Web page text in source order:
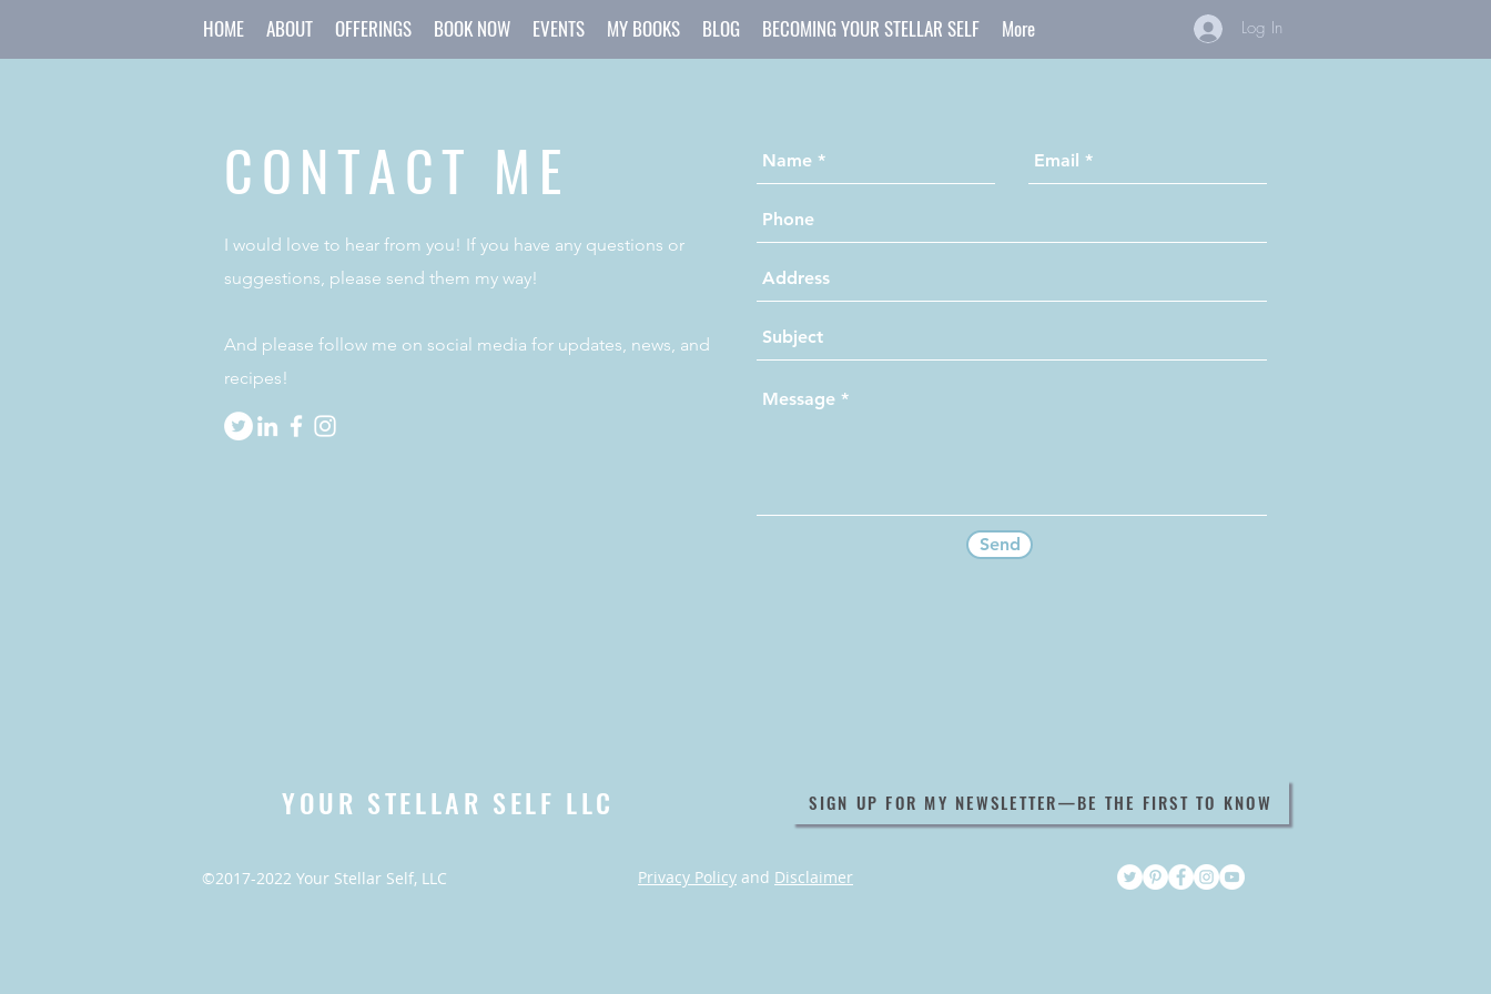
CONTACT ME
I would love to hear from you! If you have any questions or
suggestions, please send them my way!
And please follow me on social media for updates, news, and
recipes!
Send
HOME ABOUT OFFERINGS BOOK NOW EVENTS MY BOOKS BLOG BECOMING YOUR STELLAR SELF More Log In
YOUR STELLAR SELF LLC
©2017-2022 Your Stellar Self, LLC
SIGN UP FOR MY NEWSLETTER—BE THE FIRST TO KNOW
Privacy Policy and Disclaimer